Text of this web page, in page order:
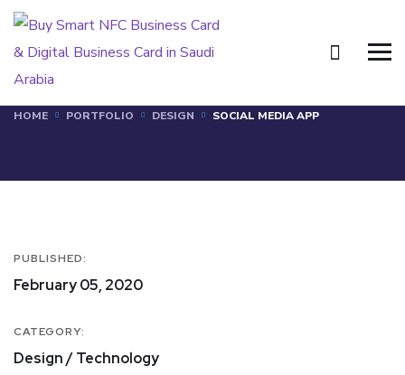
Social Media App
HOME PORTFOLIO DESIGN SOCIAL MEDIA APP
PUBLISHED:
February 05, 2020
CATEGORY:
Design / Technology